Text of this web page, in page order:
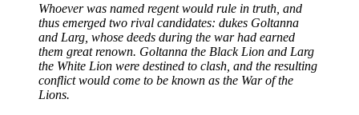
Whoever was named regent would rule in truth, and
thus emerged two rival candidates: dukes Goltanna
and Larg, whose deeds during the war had earned
them great renown. Goltanna the Black Lion and Larg
the White Lion were destined to clash, and the resulting
conflict would come to be known as the War of the
Lions.